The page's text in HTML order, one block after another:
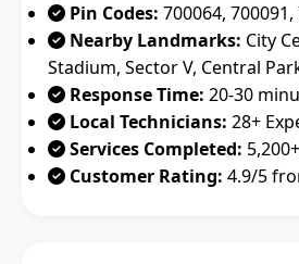
Pin Codes: 700064, 700091,
Nearby Landmarks: City
Stadium, Sector V, Central
Response Time: 20-30
Local Technicians: 28+
Services Completed:
Customer Rating: 4.9/5